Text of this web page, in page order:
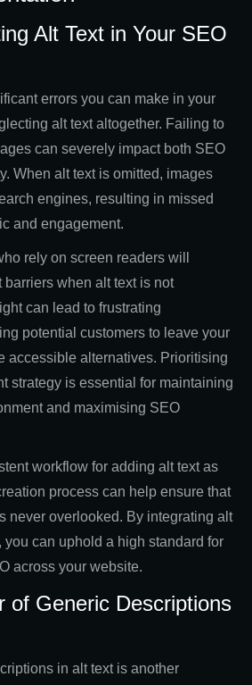
Alt Text in Your SEO
errors you can make in your
alt text altogether. Failing to
can severely impact both SEO
When alt text is omitted, images
engines, resulting in missed
and engagement.
rely on screen readers will
when alt text is not
can lead to frustrating
potential customers to leave your
accessible alternatives. Prioritising
strategy is essential for maintaining
and maximising SEO
workflow for adding alt text as
process can help ensure that
never overlooked. By integrating alt
you can uphold a high standard for
across your website.
of Generic Descriptions
in alt text is another